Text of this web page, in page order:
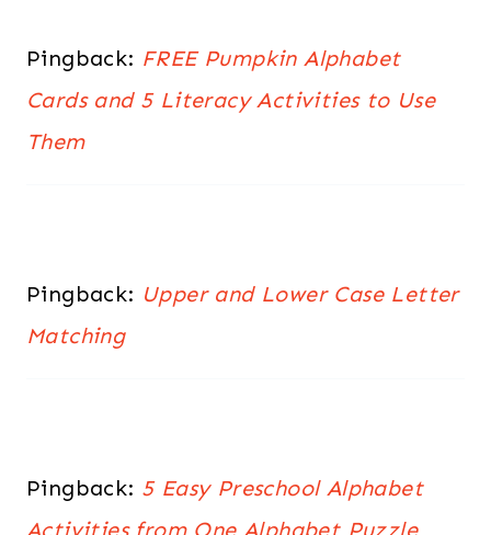
Pingback: FREE Pumpkin Alphabet
Cards and 5 Literacy Activities to Use
Them
Pingback: Upper and Lower Case Letter
Matching
Pingback: 5 Easy Preschool Alphabet
Activities from One Alphabet Puzzle